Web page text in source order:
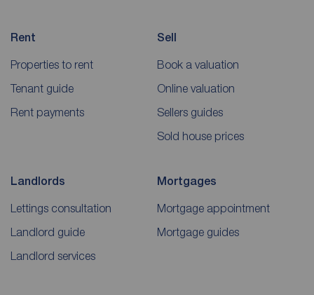
Rent
Properties to rent
Tenant guide
Rent payments
Sell
Book a valuation
Online valuation
Sellers guides
Sold house prices
Landlords
Lettings consultation
Landlord guide
Landlord services
Mortgages
Mortgage appointment
Mortgage guides